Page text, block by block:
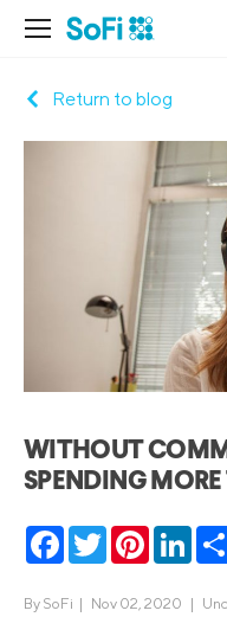
Return to blog
WITHOUT
SPENDING
Facebook
TwitterPinterest
By SoFi | Nov 02, 2020 |